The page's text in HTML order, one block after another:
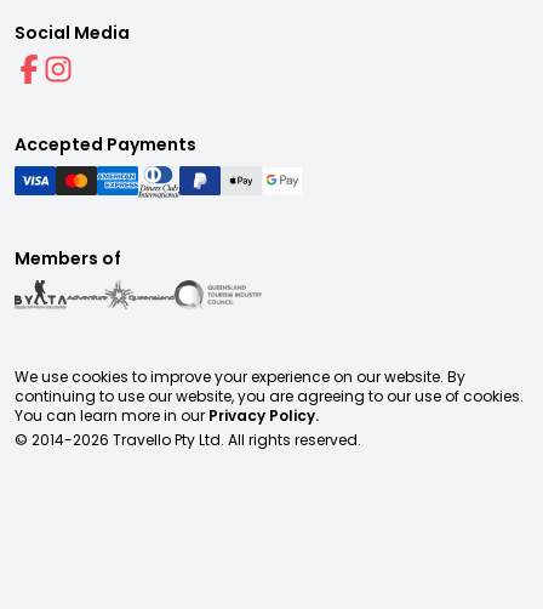
Social Media
Accepted Payments
Members of
We use cookies to improve your experience on our website. By
continuing to use our website, you are agreeing to our use of cookies.
You can learn more in our Privacy Policy.
© 2014-2026 Travello Pty Ltd. All rights reserved.